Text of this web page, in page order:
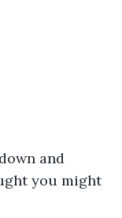
and
you might